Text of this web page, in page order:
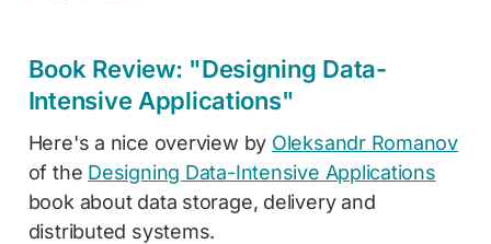
Book Review: "Designing Data-
Intensive Applications"
Here's a nice overview by Oleksandr Romanov
of the Designing Data-Intensive Applications
book about data storage, delivery and
distributed systems.